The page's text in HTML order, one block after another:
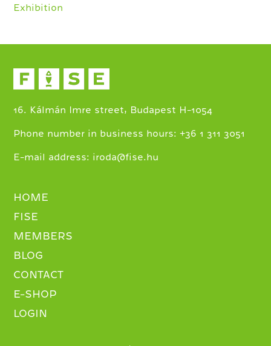
Exhibition
16. Kálmán Imre street, Budapest H-1054
Phone number in business hours:+36 1 311 3051
E-mail address: iroda@fise.hu
HOME
FISE
MEMBERS
BLOG
CONTACT
E-SHOP
LOGIN